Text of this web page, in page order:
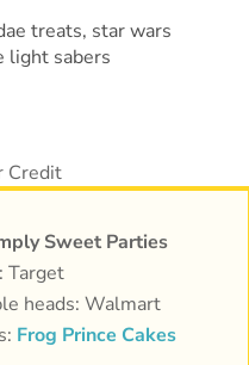
treats, star wars
light sabers
Sweet Parties
Target
heads: Walmart
Frog Prince Cakes